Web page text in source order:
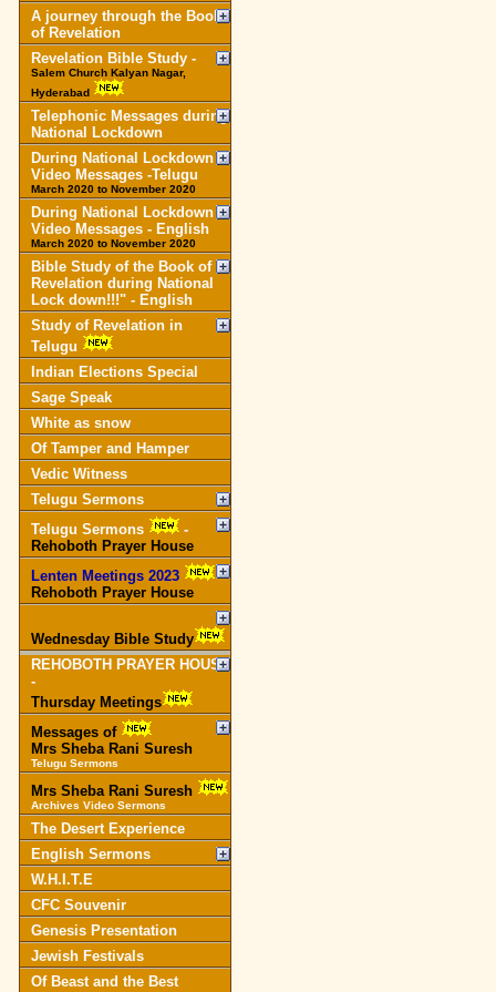
A journey through the Book
of Revelation
Revelation Bible Study -
Salem Church Kalyan Nagar,
Hyderabad
Telephonic Messages during
National Lockdown
During National Lockdown
Video Messages -Telugu
March 2020 to November 2020
During National Lockdown
Video Messages - English
March 2020 to November 2020
Bible Study of the Book of
Revelation during National
Lock down!!!" - English
Study of Revelation in
Telugu
Indian Elections Special
Sage Speak
White as snow
Of Tamper and Hamper
Vedic Witness
Telugu Sermons
Telugu Sermons
-
Rehoboth Prayer House
Lenten Meetings 2023
-
Rehoboth Prayer House
Wednesday Bible Study
REHOBOTH PRAYER HOUSE
-
Thursday Meetings
Messages of
Mrs Sheba Rani Suresh
Telugu Sermons
Mrs Sheba Rani Suresh
Archives Video Sermons
The Desert Experience
English Sermons
W.H.I.T.E
CFC Souvenir
Genesis Presentation
Jewish Festivals
Of Beast and the Best